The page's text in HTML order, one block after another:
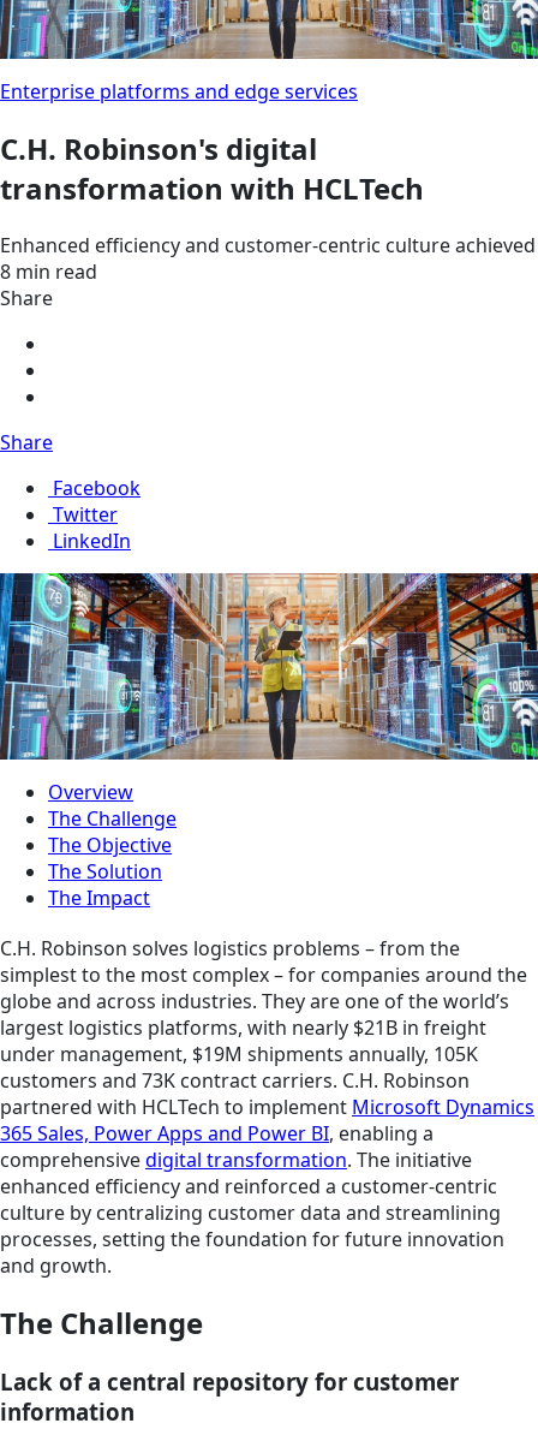
Enterprise platforms and edge services
C.H. Robinson's digital
transformation with HCLTech
Enhanced efficiency and customer-centric culture achieved
8 min read
Share
Share
Facebook
Twitter
LinkedIn
Overview
The Challenge
The Objective
The Solution
The Impact
C.H. Robinson solves logistics problems – from the
simplest to the most complex – for companies around the
globe and across industries. They are one of the world’s
largest logistics platforms, with nearly $21B in freight
under management, $19M shipments annually, 105K
customers and 73K contract carriers. C.H. Robinson
partnered with HCLTech to implement Microsoft Dynamics
365 Sales, Power Apps and Power BI, enabling a
comprehensivedigital transformation. The initiative
enhanced efficiency and reinforced a customer-centric
culture by centralizing customer data and streamlining
processes, setting the foundation for future innovation
and growth.
The Challenge
Lack of a central repository for customer
information